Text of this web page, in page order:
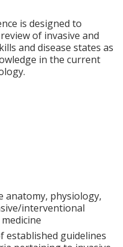
is designed to
of invasive and
and disease states as
in the current
anatomy, physiology,
interventional
established guidelines